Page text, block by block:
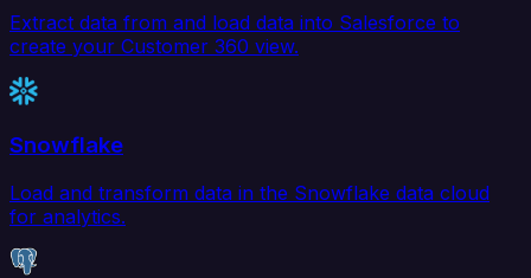
Extract data from and load data into Salesforce to
create your Customer 360 view.
Snowflake
Load and transform data in the Snowflake data cloud
for analytics.